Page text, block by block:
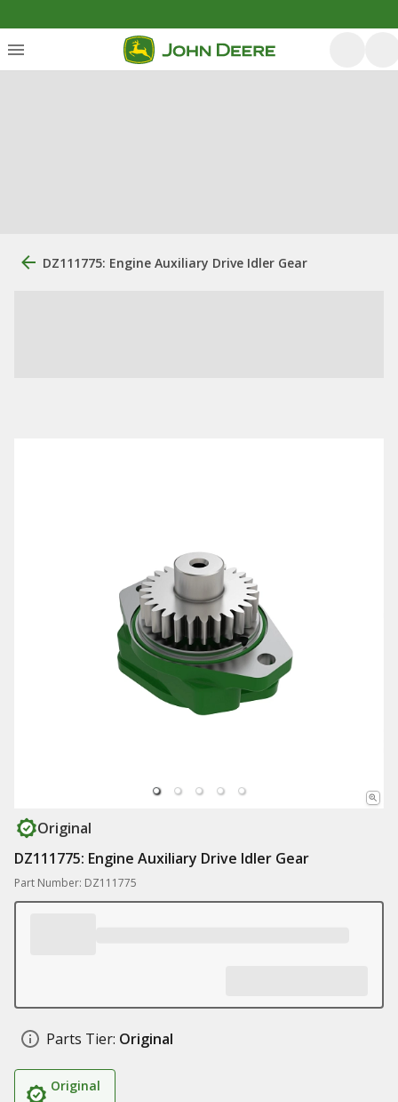
DZ111775: Engine Auxiliary Drive Idler Gear
Original
DZ111775: Engine Auxiliary Drive Idler Gear
Part Number: DZ111775
Parts Tier: Original
Original